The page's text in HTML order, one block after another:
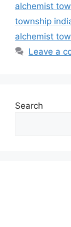
alchemist
township
alchemist
Leave a
Search